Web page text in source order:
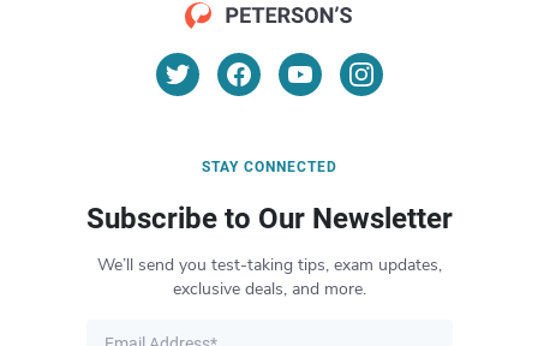
STAY CONNECTED
Subscribe to Our Newsletter
We’ll send you test-taking tips, exam updates,
exclusive deals, and more.